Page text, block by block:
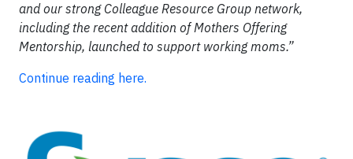
and our strong Colleague Resource Group network,
including the recent addition of Mothers Offering
Mentorship, launched to support working moms.”
Continue reading here.